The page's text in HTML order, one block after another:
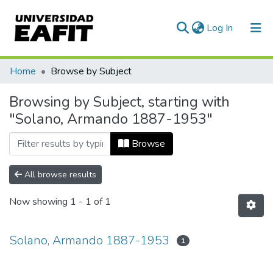
Log In (current)
Communities & Collections
All of DSpace
Home Browse by Subject
Browsing by Subject, starting with
"Solano, Armando 1887-1953"
Browse
All browse results
Now showing 1 - 1 of 1
Solano, Armando 1887-1953 1